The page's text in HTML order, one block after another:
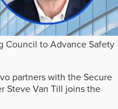
Council to Advance Safety
partners with the Secure
Steve Van Till joins the